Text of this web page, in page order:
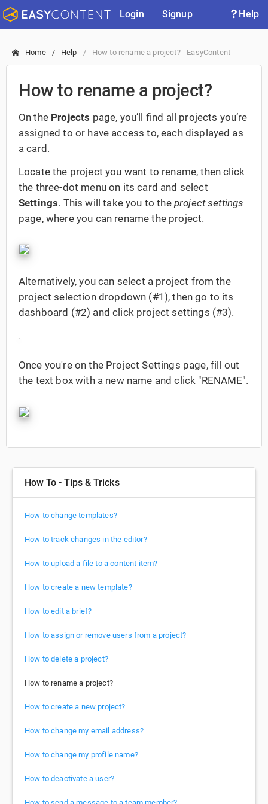
Login Signup Help
Home Help How to rename a project? - EasyContent
How to rename a project?
On the Projects page, you’ll find all projects you’re
assigned to or have access to, each displayed as
a card.
Locate the project you want to rename, then click
the three-dot menu on its card and select
Settings. This will take you to the project settings
page, where you can rename the project.
Alternatively, you can select a project from the
project selection dropdown (#1), then go to its
dashboard (#2) and click project settings (#3).
Once you're on the Project Settings page, fill out
the text box with a new name and click "RENAME".
How To - Tips & Tricks
How to change templates?
How to track changes in the editor?
How to upload a file to a content item?
How to create a new template?
How to edit a brief?
How to assign or remove users from a project?
How to delete a project?
How to rename a project?
How to create a new project?
How to change my email address?
How to change my profile name?
How to deactivate a user?